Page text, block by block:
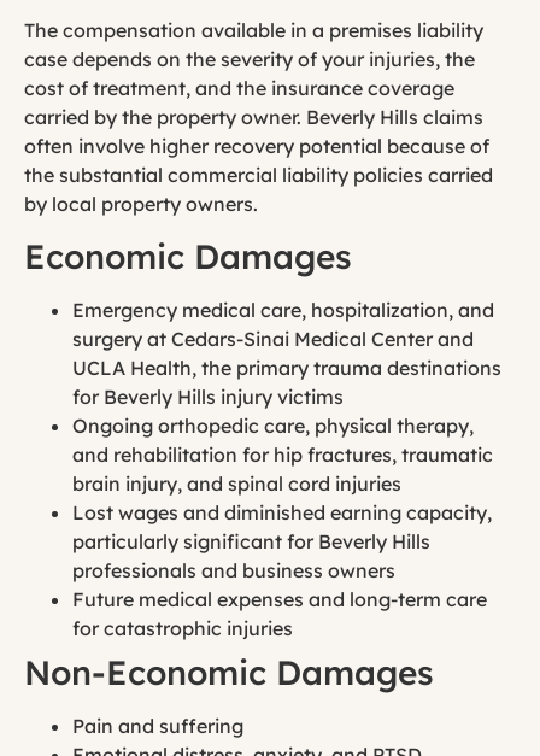
The compensation available in a premises liability
case depends on the severity of your injuries, the
cost of treatment, and the insurance coverage
carried by the property owner. Beverly Hills claims
often involve higher recovery potential because of
the substantial commercial liability policies carried
by local property owners.
Economic Damages
Emergency medical care, hospitalization, and
surgery at Cedars-Sinai Medical Center and
UCLA Health, the primary trauma destinations
for Beverly Hills injury victims
Ongoing orthopedic care, physical therapy,
and rehabilitation for hip fractures, traumatic
brain injury, and spinal cord injuries
Lost wages and diminished earning capacity,
particularly significant for Beverly Hills
professionals and business owners
Future medical expenses and long-term care
for catastrophic injuries
Non-Economic Damages
Pain and suffering